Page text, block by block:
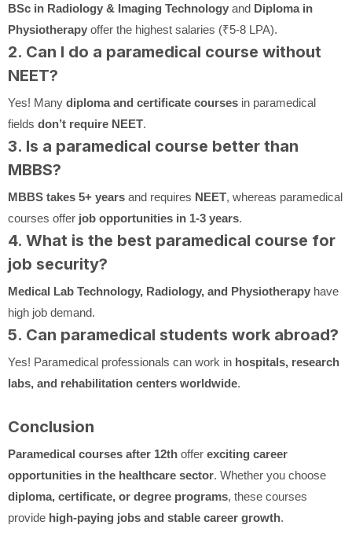
BSc in Radiology & Imaging Technology and Diploma in
Physiotherapy offer the highest salaries (₹5-8 LPA).
2. Can I do a paramedical course without
NEET?
Yes! Many diploma and certificate courses in paramedical
fields don’t require NEET.
3. Is a paramedical course better than
MBBS?
MBBS takes 5+ years and requires NEET, whereas paramedical
courses offer job opportunities in 1-3 years.
4. What is the best paramedical course for
job security?
Medical Lab Technology, Radiology, and Physiotherapy have
high job demand.
5. Can paramedical students work abroad?
Yes! Paramedical professionals can work in hospitals, research
labs, and rehabilitation centers worldwide.
Conclusion
Paramedical courses after 12th offer exciting career
opportunities in the healthcare sector. Whether you choose
diploma, certificate, or degree programs, these courses
provide high-paying jobs and stable career growth.